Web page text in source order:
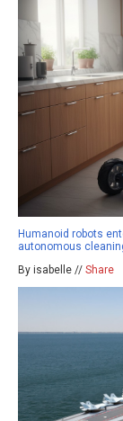
Humanoid robots
autonomous
By isabelle // Share